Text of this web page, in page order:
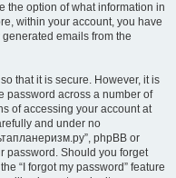
the option of what information in
within your account, you have
emails from the
that it is secure. However, it is
password across a number of
of accessing your account at
and under no
phpBB or
password. Should you forget
“I forgot my password” feature